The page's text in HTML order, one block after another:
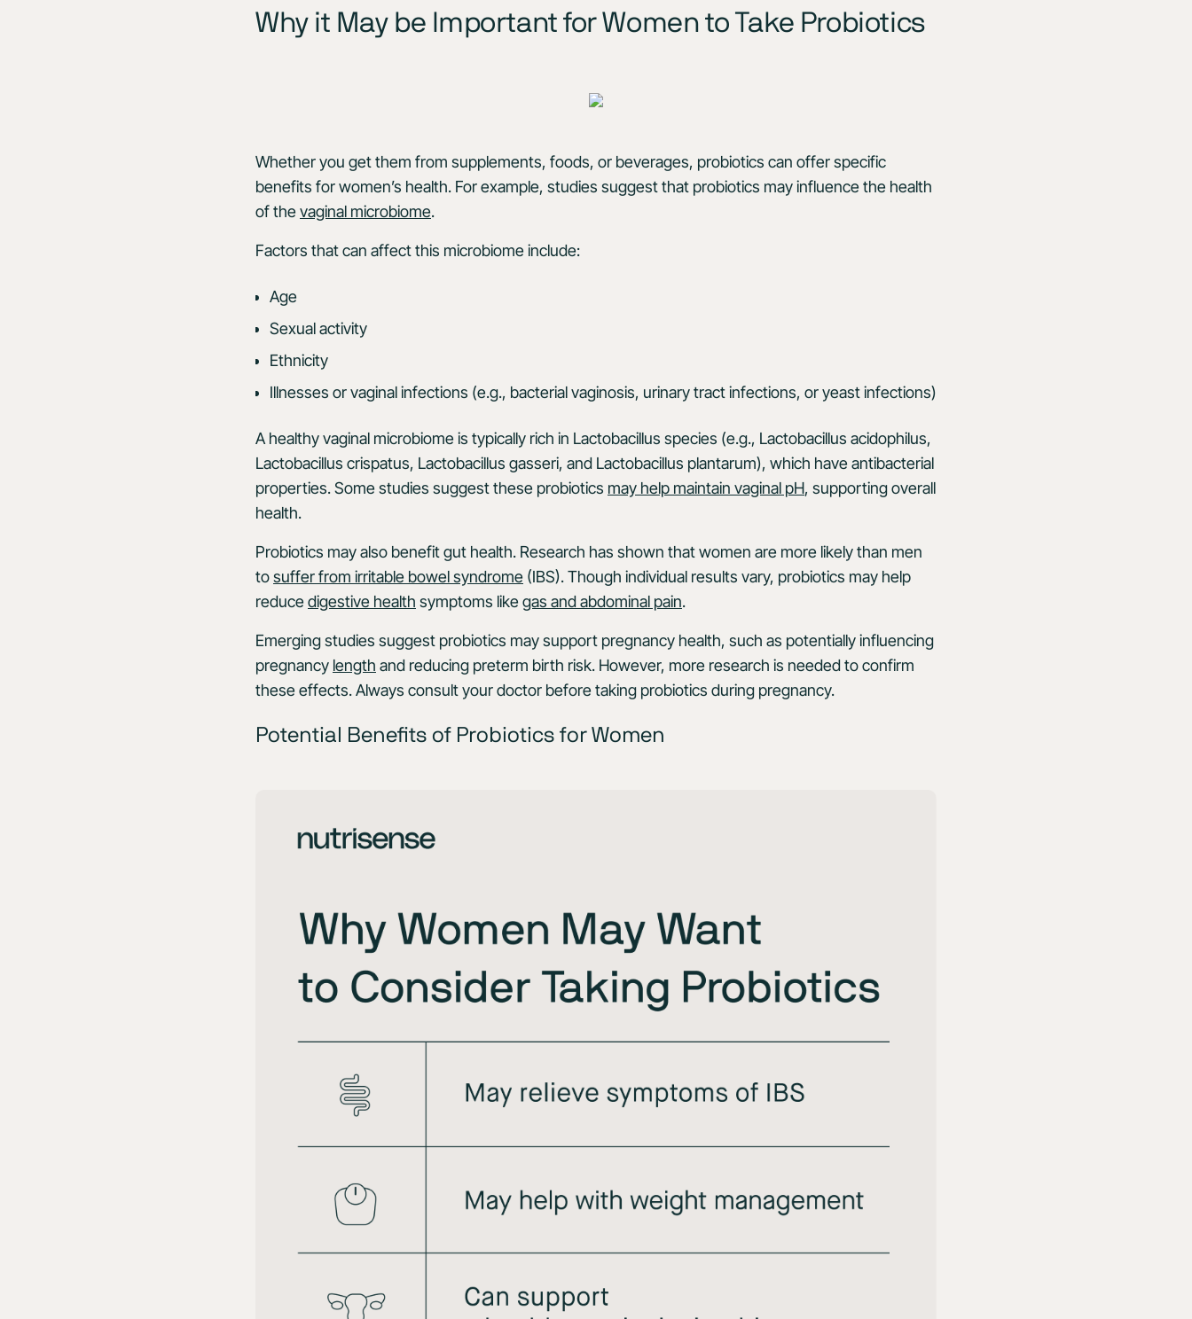
Why it May be Important for Women to Take Probiotics
Whether you get them from supplements, foods, or beverages, probiotics can offer specific
benefits for women’s health. For example, studies suggest that probiotics may influence the health
of thevaginal microbiome.
Factors that can affect this microbiome include:
Age
Sexual activity
Ethnicity
Illnesses or vaginal infections (e.g., bacterial vaginosis, urinary tract infections, or yeast infections)
A healthy vaginal microbiome is typically rich in Lactobacillus species (e.g., Lactobacillus acidophilus,
Lactobacillus crispatus, Lactobacillus gasseri, and Lactobacillus plantarum), which have antibacterial
properties. Some studies suggest these probiotics may help maintain vaginal pH, supporting overall
health.
Probiotics may also benefit gut health. Research has shown that women are more likely than men
tosuffer from irritable bowel syndrome (IBS). Though individual results vary, probiotics may help
reducedigestive health symptoms likegas and abdominal pain.
Emerging studies suggest probiotics may support pregnancy health, such as potentially influencing
pregnancy length and reducing preterm birth risk. However, more research is needed to confirm
these effects. Always consult your doctor before taking probiotics during pregnancy.
Potential Benefits of Probiotics for Women